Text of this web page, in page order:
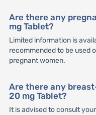
Are there any
mg Tablet?
Limited information is
recommended to be used
pregnant women.
Are there any
20 mg Tablet?
It is advised to consult